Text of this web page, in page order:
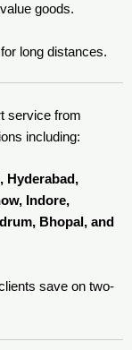
goods.
long distances.
service from
including:
Hyderabad,
Indore,
Bhopal, and
save on two-